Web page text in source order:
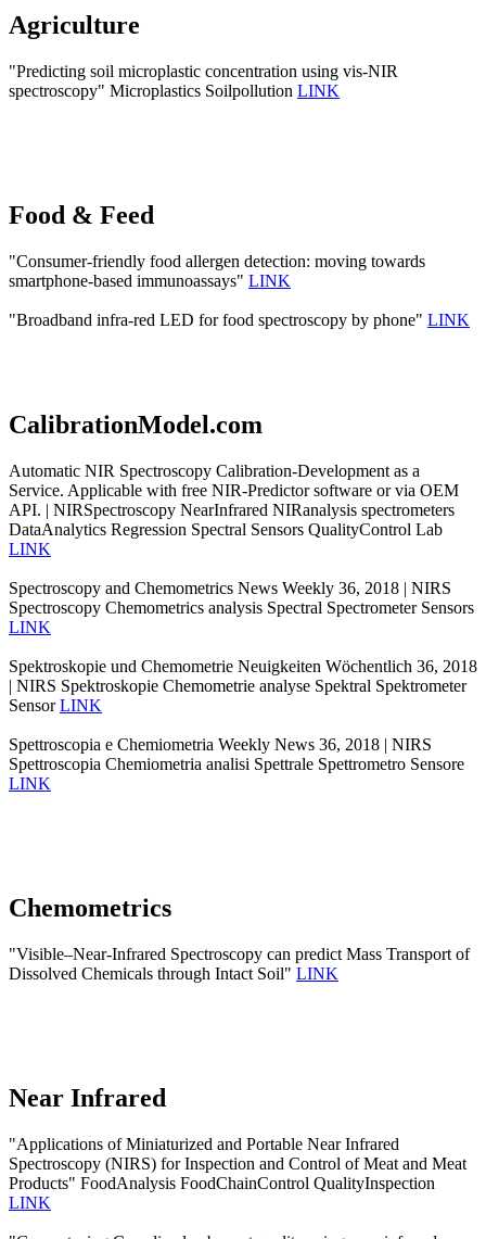
Agriculture
"Predicting soil microplastic concentration using vis-NIR
spectroscopy" Microplastics Soilpollution LINK
Food & Feed
"Consumer-friendly food allergen detection: moving towards
smartphone-based immunoassays" LINK
"Broadband infra-red LED for food spectroscopy by phone" LINK
CalibrationModel.com
Automatic NIR Spectroscopy Calibration-Development as a
Service. Applicable with free NIR-Predictor software or via OEM
API. | NIRSpectroscopy NearInfrared NIRanalysis spectrometers
DataAnalytics Regression Spectral Sensors QualityControl Lab
LINK
Spectroscopy and Chemometrics News Weekly 36, 2018 | NIRS
Spectroscopy Chemometrics analysis Spectral Spectrometer Sensors
LINK
Spektroskopie und Chemometrie Neuigkeiten Wöchentlich 36, 2018
| NIRS Spektroskopie Chemometrie analyse Spektral Spektrometer
SensorLINK
Spettroscopia e Chemiometria Weekly News 36, 2018 | NIRS
Spettroscopia Chemiometria analisi Spettrale Spettrometro Sensore
LINK
Chemometrics
"Visible–Near-Infrared Spectroscopy can predict Mass Transport of
Dissolved Chemicals through Intact Soil" LINK
Near Infrared
"Applications of Miniaturized and Portable Near Infrared
Spectroscopy (NIRS) for Inspection and Control of Meat and Meat
Products" FoodAnalysis FoodChainControl QualityInspection
LINK